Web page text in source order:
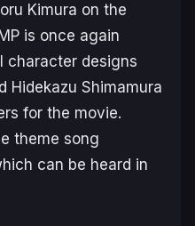
Kimura on the
is once again
character designs
Hidekazu Shimamura
for the movie.
theme song
can be heard in